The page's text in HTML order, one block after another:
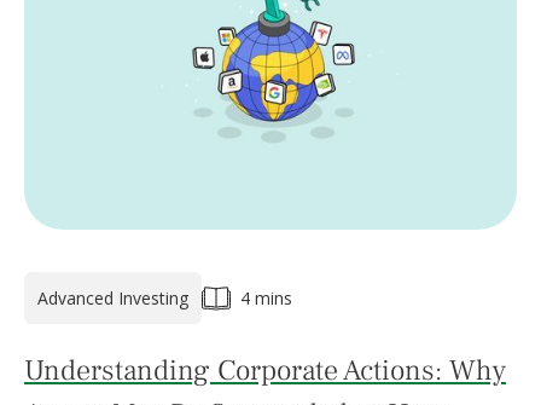
Advanced Investing 4 mins
Understanding Corporate Actions: Why